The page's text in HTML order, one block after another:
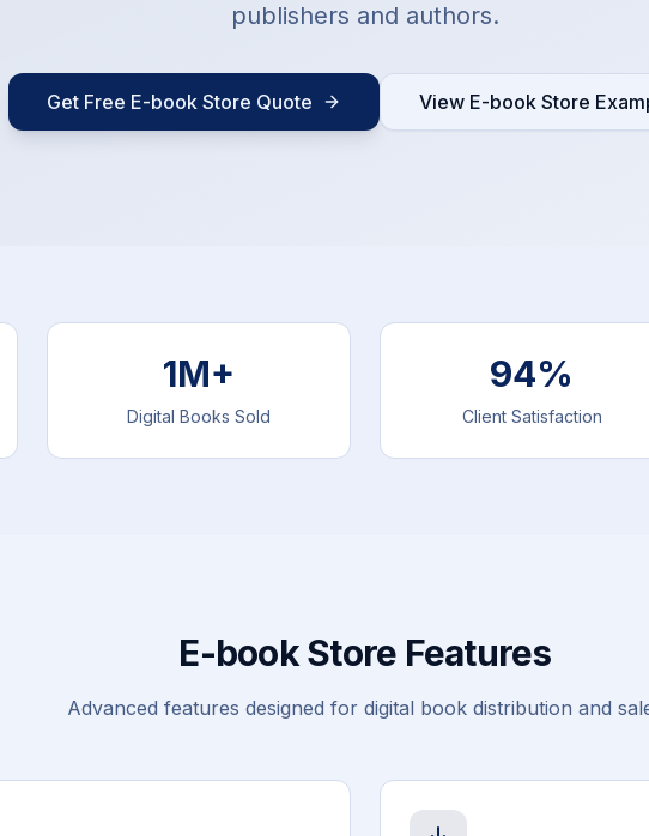
publishers and authors.
Get Free E-book Store Quote View E-book Store
1M+
Digital Books Sold
94%
Client Satisfaction
E-book Store Features
Advanced features designed for digital book distribution and